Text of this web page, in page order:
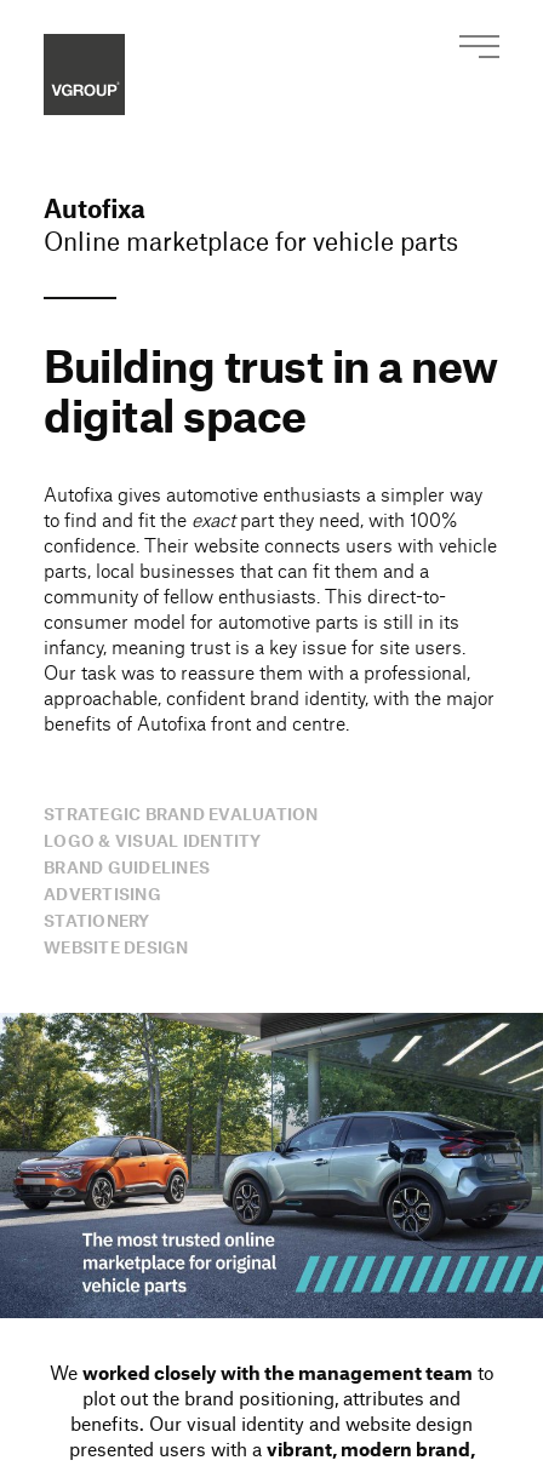
Autofixa
Online marketplace for vehicle parts
Building trust in a new
digital space
Autofixa gives automotive enthusiasts a simpler way
to find and fit the exactpart they need, with 100%
confidence. Their website connects users with vehicle
parts, local businesses that can fit them and a
community of fellow enthusiasts. This direct-to-
consumer model for automotive parts is still in its
infancy, meaning trust is a key issue for site users.
Our task was to reassure them with a professional,
approachable, confident brand identity, with the major
benefits of Autofixa front and centre.
STRATEGIC BRAND EVALUATION
LOGO & VISUAL IDENTITY
BRAND GUIDELINES
ADVERTISING
STATIONERY
WEBSITE DESIGN
We worked closely with the management team to
plot out the brand positioning, attributes and
benefits. Our visual identity and website design
presented users with a vibrant, modern brand,